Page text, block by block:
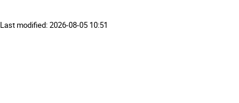
Last modified:2026-08-05 10:51